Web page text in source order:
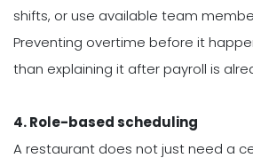
shifts, or use available team
Preventing overtime before it
than explaining it after payroll is
4. Role-based scheduling
A restaurant does not just need a